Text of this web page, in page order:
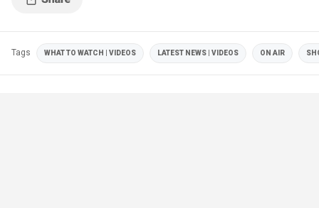
Tags WHAT TO WATCH | VIDEOS LATEST NEWS | VIDEOS ON AIR